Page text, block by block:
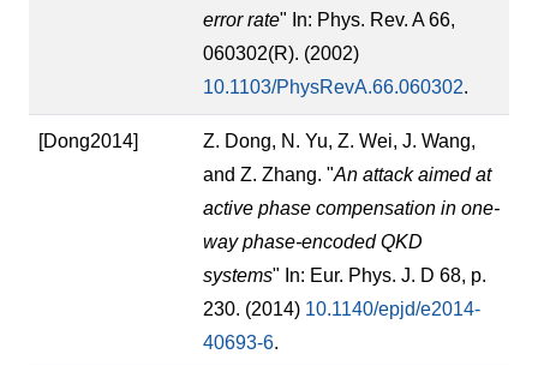
error rate" In: Phys. Rev. A 66,
060302(R). (2002)
10.1103/PhysRevA.66.060302.
[Dong2014]
Z. Dong, N. Yu, Z. Wei, J. Wang,
and Z. Zhang. "An attack aimed at
active phase compensation in one-
way phase-encoded QKD
systems" In: Eur. Phys. J. D 68, p.
230. (2014) 10.1140/epjd/e2014-
40693-6.